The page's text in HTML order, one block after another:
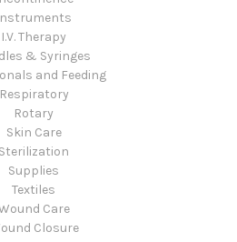
I.V. Therapy
& Syringes
and Feeding
Respiratory
Rotary
Skin Care
Sterilization
Supplies
Textiles
Care
Closure